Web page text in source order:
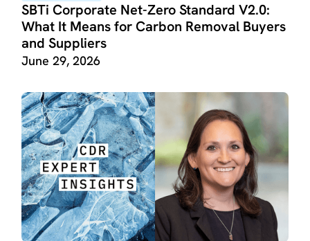
SBTi Corporate Net-Zero Standard V2.0:
What It Means for Carbon Removal Buyers
and Suppliers
June 29, 2026